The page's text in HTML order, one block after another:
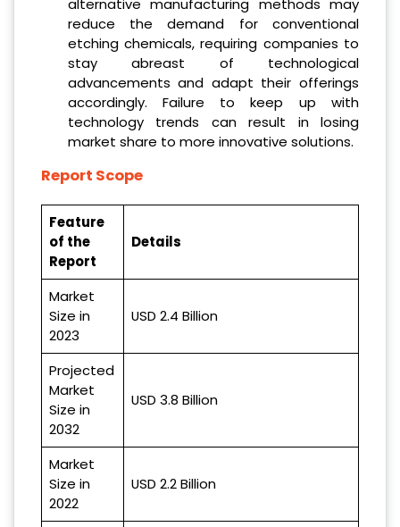
alternative manufacturing methods may
reduce the demand for conventional
etching chemicals, requiring companies to
stay abreast of technological
advancements and adapt their offerings
accordingly. Failure to keep up with
technology trends can result in losing
market share to more innovative solutions.
Report Scope
Feature
of the
Report
Details
Market
Size in
2023
USD 2.4 Billion
Projected
Market
Size in
2032
USD 3.8 Billion
Market
Size in
2022
USD 2.2 Billion